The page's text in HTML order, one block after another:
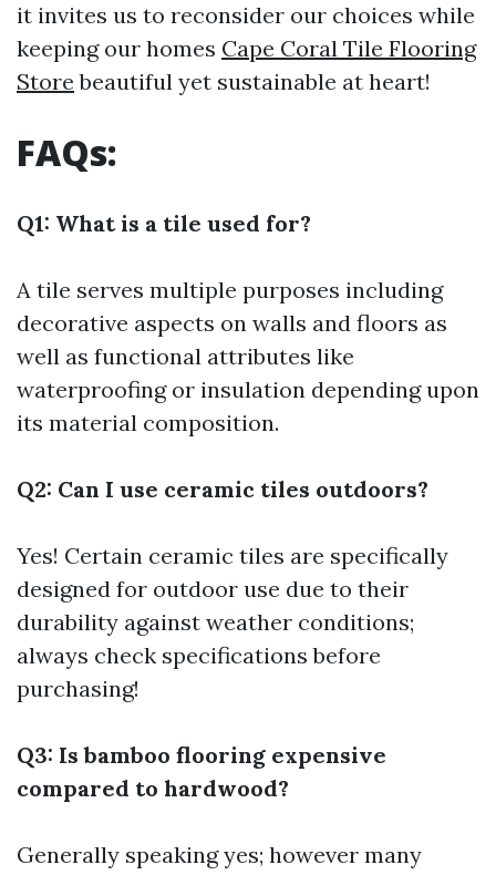
it invites us to reconsider our choices while
keeping our homes Cape Coral Tile Flooring
Store beautiful yet sustainable at heart!
FAQs:
Q1: What is a tile used for?
A tile serves multiple purposes including
decorative aspects on walls and floors as
well as functional attributes like
waterproofing or insulation depending upon
its material composition.
Q2: Can I use ceramic tiles outdoors?
Yes! Certain ceramic tiles are specifically
designed for outdoor use due to their
durability against weather conditions;
always check specifications before
purchasing!
Q3: Is bamboo flooring expensive
compared to hardwood?
Generally speaking yes; however many